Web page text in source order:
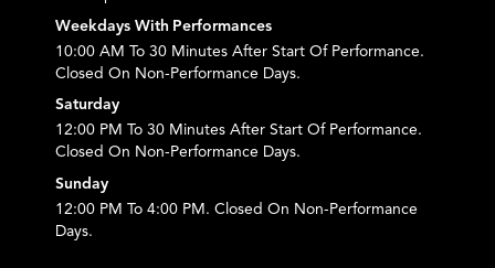
Weekdays With Performances
10:00 AM To 30 Minutes After Start Of Performance.
Closed On Non-Performance Days.
Saturday
12:00 PM To 30 Minutes After Start Of Performance.
Closed On Non-Performance Days.
Sunday
12:00 PM To 4:00 PM. Closed On Non-Performance
Days.